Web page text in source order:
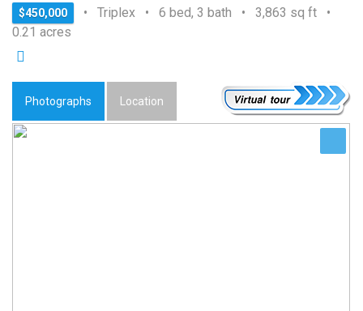
$450,000
• Triplex • 6 bed, 3 bath • 3,863 sq ft •
0.21 acres
Photographs Location